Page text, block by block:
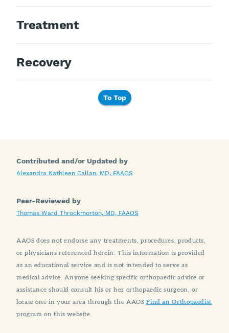
Treatment
Recovery
To Top
Contributed and/or Updated by
Alexandra Kathleen Callan, MD, FAAOS
Peer-Reviewed by
Thomas Ward Throckmorton, MD, FAAOS
AAOS does not endorse any treatments, procedures, products,
or physicians referenced herein. This information is provided
as an educational service and is not intended to serve as
medical advice. Anyone seeking specific orthopaedic advice or
assistance should consult his or her orthopaedic surgeon, or
locate one in your area through the AAOSFind an Orthopaedist
program on this website.